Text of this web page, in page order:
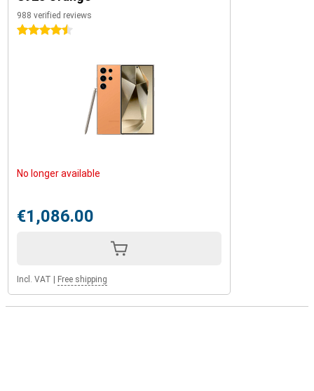
988 verified reviews
4.5 stars
No longer available
€1,086.00
Incl. VAT Free shipping